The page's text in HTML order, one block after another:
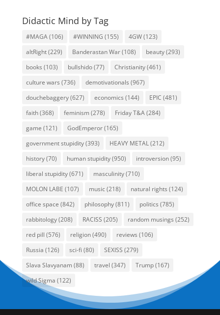
Didactic Mind by Tag
#MAGA(106) #WINNING (155) 4GW(123)
altRight(229) Banderastan War(108) beauty(293)
books (103) bullshido(77) Christianity(461)
culture wars (736) demotivationals (967)
douchebaggery(627) economics (144) EPIC (481)
faith(368) feminism (278) Friday T&A(284)
game (121) GodEmperor(165)
government stupidity(393) HEAVY METAL(212)
history(70) human stupidity(950) introversion(95)
liberal stupidity(671) masculinity(710)
MOLON LABE (107) music(218) natural rights (124)
office space (842) philosophy(811) politics (785)
rabbitology(208) RACISS (205) random musings (252)
red pill (576) religion(490) reviews (106)
Russia (126) sci-fi (80) SEXISS (279)
Slava Slavyanam (88) travel (347) Trump(167)
wild Sigma (122)